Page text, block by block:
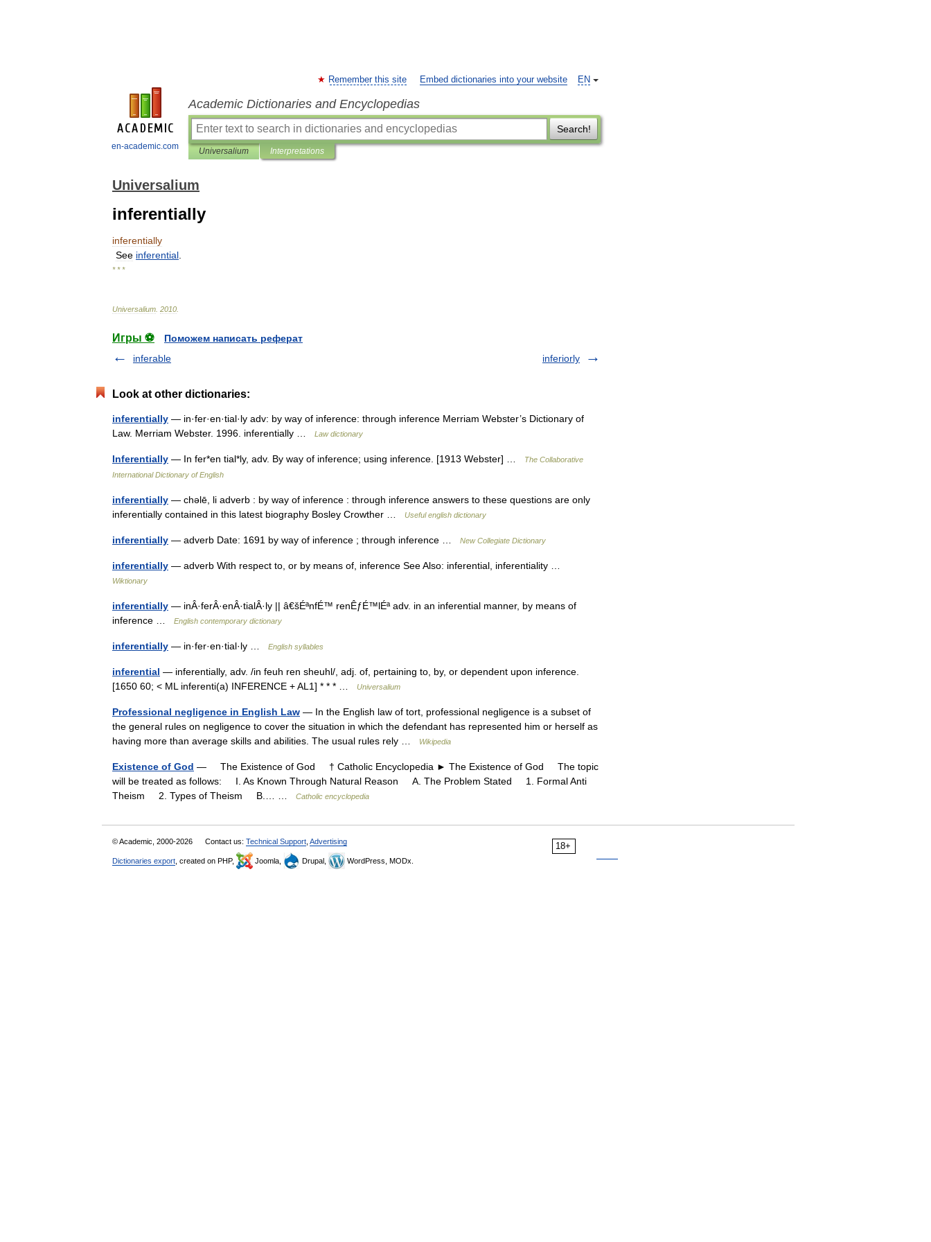
en-academic.com
EN
Remember this site Embed dictionaries into your website
Academic Dictionaries and Encyclopedias
Search!
Universalium Interpretations
Universalium
inferentially
inferentially
See inferential
* * *
Universalium 2010
Игры ⚽
Поможем написать реферат
inferable
inferiorly
Look at other dictionaries:
inferentially — in·fer·en·tial·ly adv: by way of inference: through inference Merriam Webster’s Dictionary of
Law. Merriam Webster. 1996. inferentially …
Law dictionary
Inferentially — In fer*en tial*ly, adv. By way of inference; using inference. [1913 Webster] …
The Collaborative
International Dictionary of English
inferentially — chəlē, li adverb : by way of inference : through inference answers to these questions are only
inferentially contained in this latest biography Bosley Crowther …
Useful english dictionary
inferentially — adverb Date: 1691 by way of inference ; through inference … New Collegiate Dictionary
inferentially — adverb With respect to, or by means of, inference See Also: inferential, inferentiality …
Wiktionary
inferentially — inÂ·ferÂ·enÂ·tialÂ·ly || â€šÉªnfÉ™ renÊƒÉ™lÉª adv. in an inferential manner, by means of
inference …
English contemporary dictionary
inferentially — in·fer·en·tial·ly … English syllables
inferential — inferentially, adv. /in feuh ren sheuhl/, adj. of, pertaining to, by, or dependent upon inference.
[1650 60; < ML inferenti(a) INFERENCE + AL1] * * * …
Universalium
Professional negligence in English Law — In the English law of tort, professional negligence is a subset of
the general rules on negligence to cover the situation in which the defendant has represented him or herself as
having more than average skills and abilities. The usual rules rely …
Wikipedia
Existence of God — The Existence of God † Catholic Encyclopedia ► The Existence of God The topic
will be treated as follows: I. As Known Through Natural Reason A. The Problem Stated 1. Formal Anti
Theism 2. Types of Theism B.… …
Catholic encyclopedia
18+
© Academic, 2000-2026 Contact us: Technical Support Advertising
Dictionaries export , created on PHP, Joomla, Drupal, WordPress, MODx.